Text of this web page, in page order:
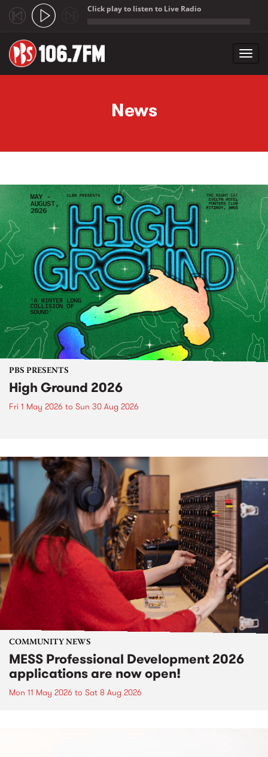
Click play to listen to Live Radio
News
PBS PRESENTS
High Ground 2026
Fri 1 May 2026 to Sun 30 Aug 2026
COMMUNITY NEWS
MESS Professional Development 2026
applications are now open!
Mon 11 May 2026 to Sat 8 Aug 2026